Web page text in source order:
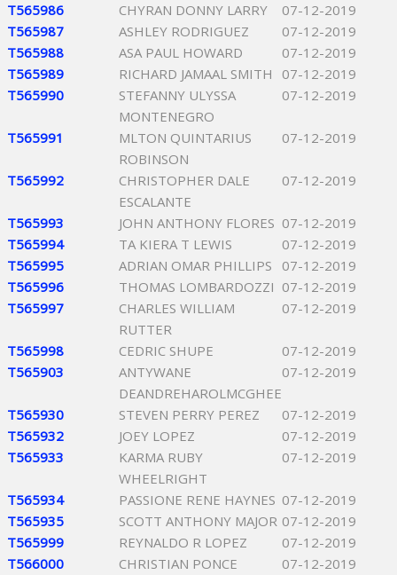
T565986
CHYRAN DONNY LARRY
07-12-2019
T565987
ASHLEY RODRIGUEZ
07-12-2019
T565988
ASA PAUL HOWARD
07-12-2019
T565989
RICHARD JAMAAL SMITH
07-12-2019
T565990
STEFANNY ULYSSA
MONTENEGRO
07-12-2019
T565991
MLTON QUINTARIUS
ROBINSON
07-12-2019
T565992
CHRISTOPHER DALE
ESCALANTE
07-12-2019
T565993 JOHN ANTHONY FLORES 07-12-2019
T565994
TA KIERA T LEWIS
07-12-2019
T565995
ADRIAN OMAR PHILLIPS
07-12-2019
T565996
THOMAS LOMBARDOZZI 07-12-2019
T565997
CHARLES WILLIAM
RUTTER
07-12-2019
T565998 CEDRIC SHUPE
07-12-2019
T565903
ANTYWANE
DEANDREHAROLMCGHEE
07-12-2019
T565930 STEVEN PERRY PEREZ
07-12-2019
T565932
JOEY LOPEZ
07-12-2019
T565933
KARMA RUBY
WHEELRIGHT
07-12-2019
T565934 PASSIONE RENE HAYNES 07-12-2019
T565935
SCOTT ANTHONY MAJOR 07-12-2019
T565999
REYNALDO R LOPEZ
07-12-2019
T566000
CHRISTIAN PONCE
07-12-2019